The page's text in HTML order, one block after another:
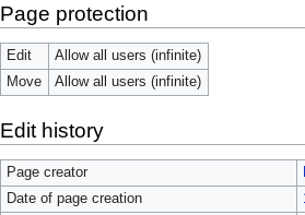
Page protection
Edit
Allow all users (infinite)
Move
Allow all users (infinite)
Edit history
Page creator
Date of page creation